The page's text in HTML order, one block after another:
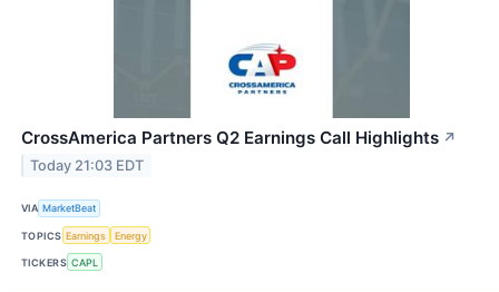
CrossAmerica Partners Q2 Earnings Call Highlights ↗
Today 21:03 EDT
VIA MarketBeat
TOPICS Earnings Energy
TICKERS CAPL